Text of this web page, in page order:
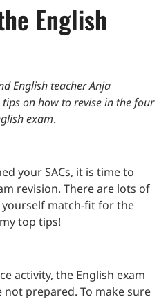
English
English teacher Anja
on how to revise in the four
exam.
your SACs, it is time to
revision. There are lots of
match-fit for the
top tips!
activity, the English exam
not prepared. To make sure